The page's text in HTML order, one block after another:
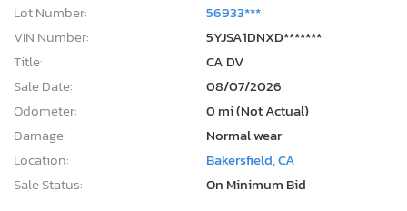
Lot Number:
56933***
VIN Number:
5YJSA1DNXD*******
Title:
CA DV
Sale Date:
08/07/2026
Odometer:
0 mi (Not Actual)
Damage:
Normal wear
Location:
Bakersfield, CA
Sale Status:
On Minimum Bid